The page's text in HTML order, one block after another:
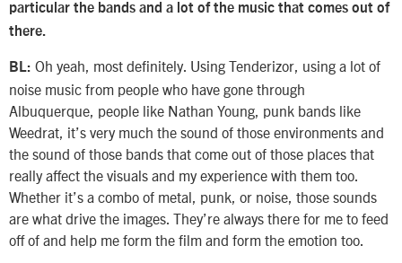
particular the bands and a lot of the music that comes out of
there.
BL: Oh yeah, most definitely. Using Tenderizor, using a lot of
noise music from people who have gone through
Albuquerque, people like Nathan Young, punk bands like
Weedrat, it’s very much the sound of those environments and
the sound of those bands that come out of those places that
really affect the visuals and my experience with them too.
Whether it’s a combo of metal, punk, or noise, those sounds
are what drive the images. They’re always there for me to feed
off of and help me form the film and form the emotion too.